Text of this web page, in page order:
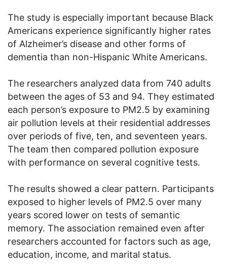
The study is especially important because Black
Americans experience significantly higher rates
of Alzheimer’s disease and other forms of
dementia than non-Hispanic White Americans.
The researchers analyzed data from 740 adults
between the ages of 53 and 94. They estimated
each person’s exposure to PM2.5 by examining
air pollution levels at their residential addresses
over periods of five, ten, and seventeen years.
The team then compared pollution exposure
with performance on several cognitive tests.
The results showed a clear pattern. Participants
exposed to higher levels of PM2.5 over many
years scored lower on tests of semantic
memory. The association remained even after
researchers accounted for factors such as age,
education, income, and marital status.